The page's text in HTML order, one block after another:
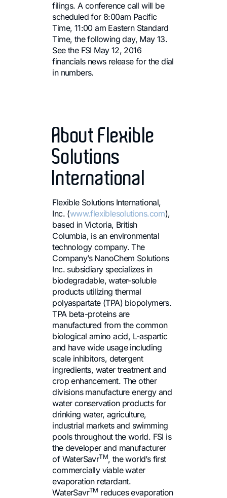
filings. A conference call will be
scheduled for 8:00am Pacific
Time, 11:00 am Eastern Standard
Time, the following day, May 13.
See the FSI May 12, 2016
financials news release for the dial
in numbers.
About Flexible
Solutions
International
Flexible Solutions International,
Inc. (www.flexiblesolutions.com),
based in Victoria, British
Columbia, is an environmental
technology company. The
Company’s NanoChem Solutions
Inc. subsidiary specializes in
biodegradable, water-soluble
products utilizing thermal
polyaspartate (TPA) biopolymers.
TPA beta-proteins are
manufactured from the common
biological amino acid, L-aspartic
and have wide usage including
scale inhibitors, detergent
ingredients, water treatment and
crop enhancement. The other
divisions manufacture energy and
water conservation products for
drinking water, agriculture,
industrial markets and swimming
pools throughout the world. FSI is
the developer and manufacturer
of WaterSavrTM, the world’s first
commercially viable water
evaporation retardant.
WaterSavrTM reduces evaporation